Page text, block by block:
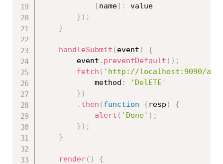
[name] :
value
} ) ;
}
handleSubmit ( event )
{
        event
. preventDefault ( ) ;
fetch ( 'http://localhost:9090/
            method
:
'DelETE'
} )
. then ( function ( resp )
{
alert ( 'Done' ) ;
} ) ;
}
render( )
{